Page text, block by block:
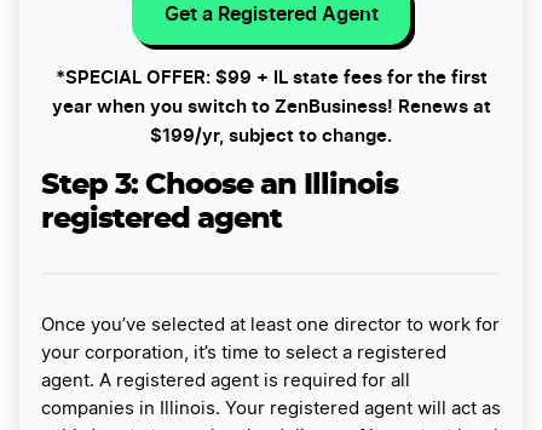
Get a Registered Agent
*SPECIAL OFFER: $99 + IL state fees for the first
year when you switch to ZenBusiness! Renews at
$199/yr, subject to change.
Step 3: Choose an Illinois
registered agent
Once you’ve selected at least one director to work for
your corporation, it’s time to select a registered
agent. A registered agent is required for all
companies in Illinois. Your registered agent will act as